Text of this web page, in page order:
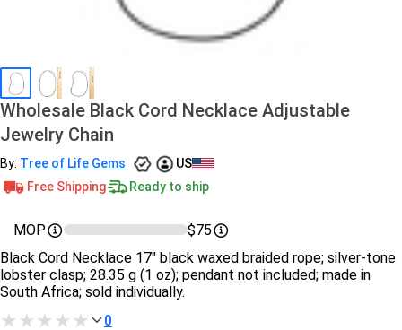
Wholesale Black Cord Necklace Adjustable
Jewelry Chain
By: Tree of Life Gems
US
Free Shipping
Ready to ship
MOP
$75
Black Cord Necklace 17″ black waxed braided rope; silver‑tone
lobster clasp; 28.35 g (1 oz); pendant not included; made in
South Africa; sold individually.
0